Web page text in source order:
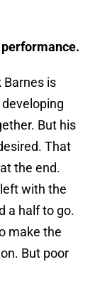
Barnes is
But his
That
the end.
with the
a half to go.
make the
But poor